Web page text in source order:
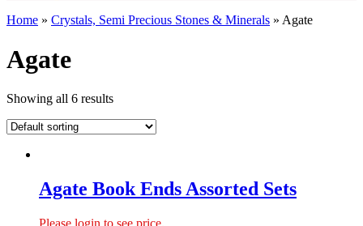
Home » Crystals, Semi Precious Stones & Minerals » Agate
Agate
Showing all 6 results
Agate Book Ends Assorted Sets